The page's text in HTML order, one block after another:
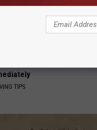
Ring, Stop Sleeping Like
TIPS